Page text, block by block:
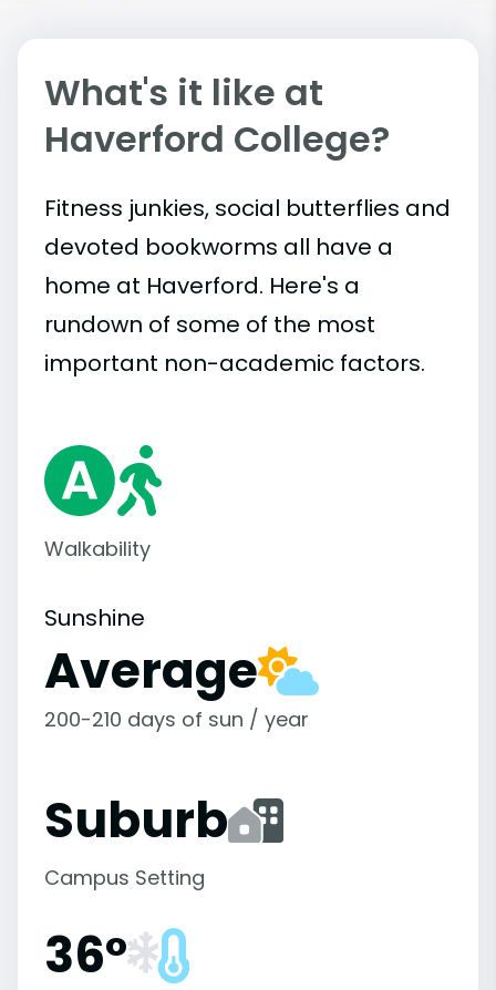
What's it like at
Haverford College?
Fitness junkies, social butterflies and
devoted bookworms all have a
home at Haverford. Here's a
rundown of some of the most
important non-academic factors.
Walkability
Sunshine
Average
200-210 days of sun / year
Suburb
Campus Setting
36°